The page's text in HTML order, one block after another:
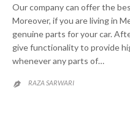
Our company can offer the
Moreover, if you are living in
genuine parts for your car.
give functionality to provide
whenever any parts of…
 RAZA SARWARI